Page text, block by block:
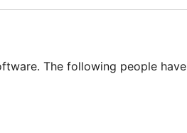
The following people have